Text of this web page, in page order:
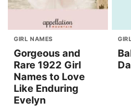
GIRL NAMES
Gorgeous and
Rare 1922 Girl
Names to Love
Like Enduring
Evelyn